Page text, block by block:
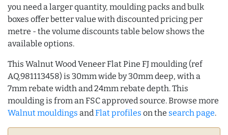
you need a larger quantity, moulding packs and bulk
boxes offer better value with discounted pricing per
metre - the volume discounts table below shows the
available options.
This Walnut Wood Veneer Flat Pine FJ moulding (ref
AQ.981113458) is 30mm wide by 30mm deep, with a
7mm rebate width and 24mm rebate depth. This
moulding is from an FSC approved source. Browse more
Walnut mouldings andFlat profiles on the search page.